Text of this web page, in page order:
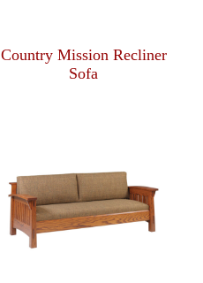
Country Mission Recliner
Sofa